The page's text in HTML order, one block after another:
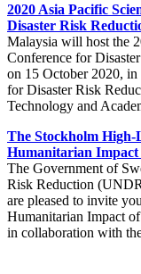
2020 Asia Pacific
Disaster Risk
Malaysia will host the
Conference for
on 15 October 2020,
for Disaster Risk
Technology and
The Stockholm High-
Humanitarian Impact
The Government of
Risk Reduction
are pleased to invite
Humanitarian Impact
in collaboration with